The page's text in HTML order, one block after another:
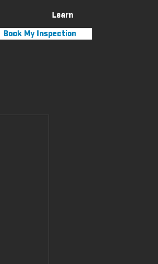
Learn
Book My Inspection